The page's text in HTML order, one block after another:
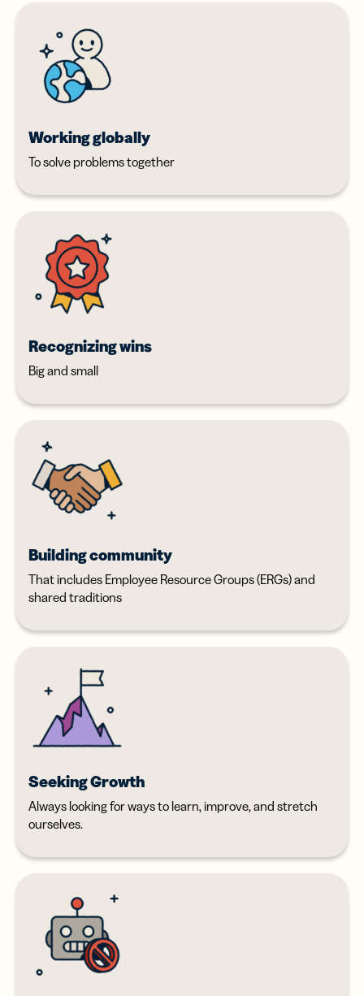
Working globally
To solve problems together
Recognizing wins
Big and small
Building community
That includes Employee Resource Groups (ERGs) and
shared traditions
Seeking Growth
Always looking for ways to learn, improve, and stretch
ourselves.